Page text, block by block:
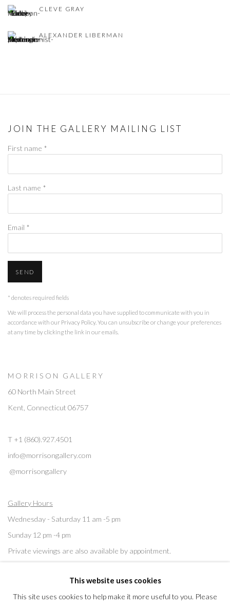
CLEVE GRAY
ALEXANDER LIBERMAN
JOIN THE GALLERY MAILING LIST
First name *
Last name *
Email *
SEND
* denotes required fields
We will process the personal data you have supplied to communicate with you in
accordance with our Privacy Policy. You can unsubscribe or change your preferences
at any time by clicking the link in our emails.
M O R R I S O N G A L L E R Y
60 North Main Street
Kent, Connecticut 06757
T +1 (860).927.4501
info@morrisongallery.com
@morrisongallery
Gallery Hours
Wednesday - Saturday 11 am -5 pm
Sunday 12 pm -4 pm
Private viewings are also available by appointment.
Contact us for professional fine art storage:MASFCT.COM
This website uses cookies
This site uses cookies to help make it more useful to you. Please